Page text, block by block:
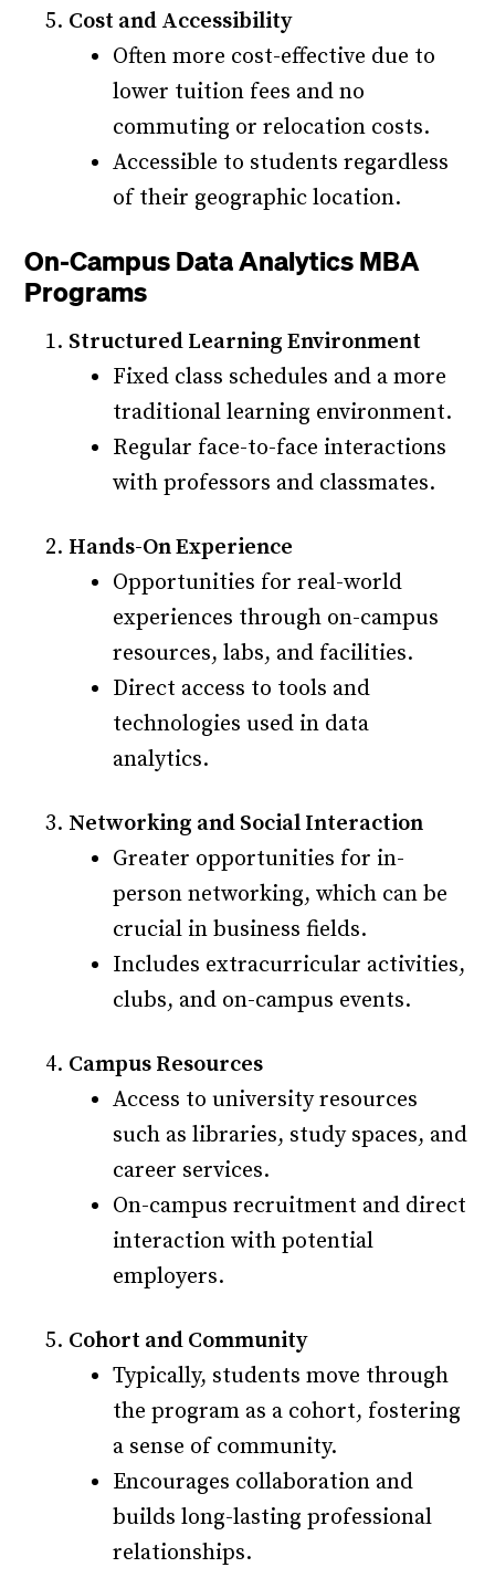
Cost and Accessibility
Often more cost-effective due to
lower tuition fees and no
commuting or relocation costs.
Accessible to students regardless
of their geographic location.
On-Campus Data Analytics MBA
Programs
Structured Learning Environment
Fixed class schedules and a more
traditional learning environment.
Regular face-to-face interactions
with professors and classmates.
Hands-On Experience
Opportunities for real-world
experiences through on-campus
resources, labs, and facilities.
Direct access to tools and
technologies used in data
analytics.
Networking and Social Interaction
Greater opportunities for in-
person networking, which can be
crucial in business fields.
Includes extracurricular activities,
clubs, and on-campus events.
Campus Resources
Access to university resources
such as libraries, study spaces, and
career services.
On-campus recruitment and direct
interaction with potential
employers.
Cohort and Community
Typically, students move through
the program as a cohort, fostering
a sense of community.
Encourages collaboration and
builds long-lasting professional
relationships.